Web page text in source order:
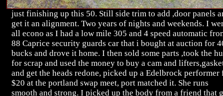
just finishing up this 50. Still side trim to add ,door panels
get it an alignment. Two years of nights and weekends. I
all econo as I had a low mile 305 and 4 speed automatic
88 Caprice security guards car that i bought at auction for
bucks and drove it home. I then sold some parts ,took the
for scrap and used the money to buy a cam and
and get the heads redone, picked up a Edelbrock performer
$20 at the portland swap meet, port matched it. She runs
smooth and strong. I picked up the body from a friend that